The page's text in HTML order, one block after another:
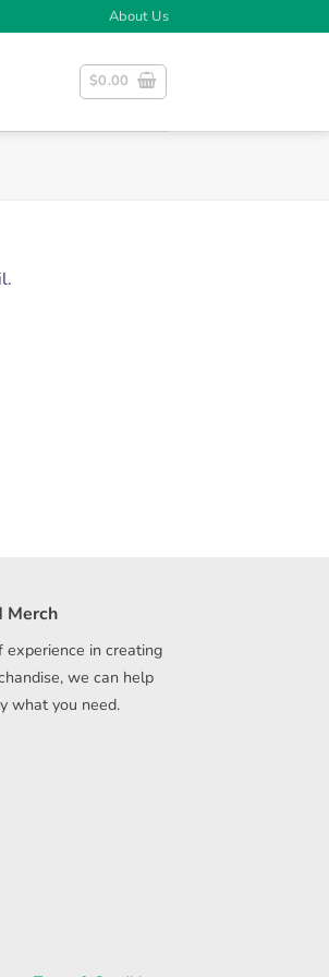
About Us
$0.00
Merch
in creating
we can help
what you need.